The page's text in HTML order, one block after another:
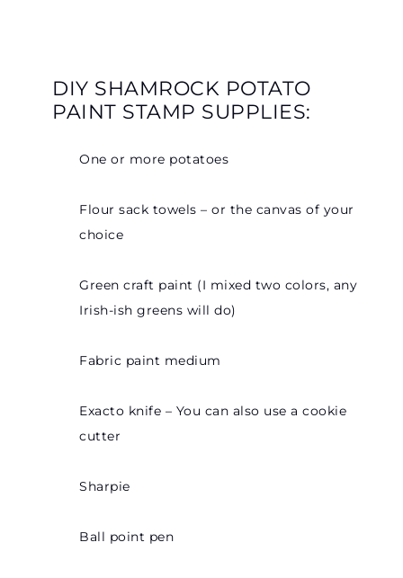
DIY SHAMROCK POTATO
PAINT STAMP SUPPLIES:
One or more potatoes
Flour sack towels – or the canvas of your
choice
Green craft paint (I mixed two colors, any
Irish-ish greens will do)
Fabric paint medium
Exacto knife – You can also use a cookie
cutter
Sharpie
Ball point pen